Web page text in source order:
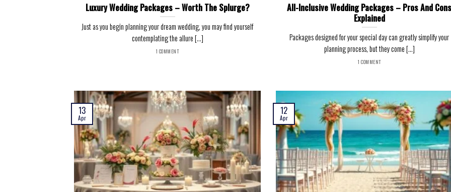
Luxury Wedding Packages – Worth The Splurge?
Just as you begin planning your dream wedding, you may find yourself
contemplating the allure [...]
1 COMMENT
All-Inclusive Wedding Packages – Pros And
Explained
Packages designed for your special day can greatly simplify your
planning process, but they come [...]
1 COMMENT
13
Apr
12
Apr